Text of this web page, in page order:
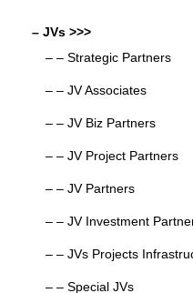
– JVs >>>
– – Strategic Partners
– – JV Associates
– – JV Biz Partners
– – JV Project Partners
– – JV Partners
– – JV Investment
– – JVs Projects
– – Special JVs